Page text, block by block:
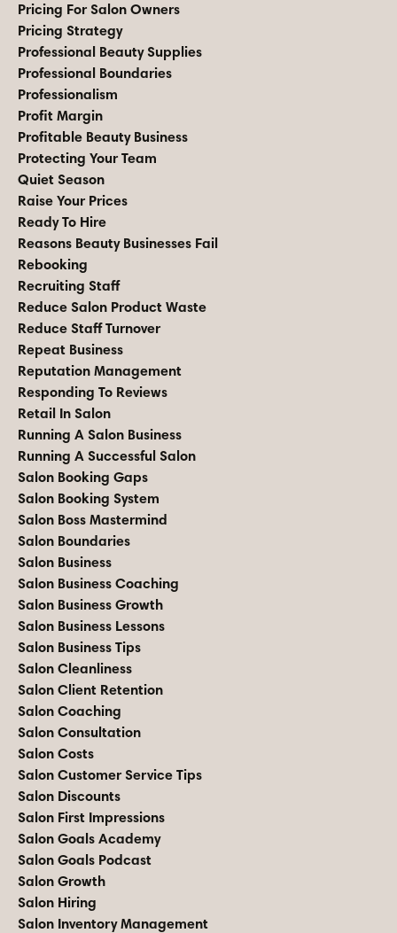
Pricing For Salon Owners
Pricing Strategy
Professional Beauty Supplies
Professional Boundaries
Professionalism
Profit Margin
Profitable Beauty Business
Protecting Your Team
Quiet Season
Raise Your Prices
Ready To Hire
Reasons Beauty Businesses Fail
Rebooking
Recruiting Staff
Reduce Salon Product Waste
Reduce Staff Turnover
Repeat Business
Reputation Management
Responding To Reviews
Retail In Salon
Running A Salon Business
Running A Successful Salon
Salon Booking Gaps
Salon Booking System
Salon Boss Mastermind
Salon Boundaries
Salon Business
Salon Business Coaching
Salon Business Growth
Salon Business Lessons
Salon Business Tips
Salon Cleanliness
Salon Client Retention
Salon Coaching
Salon Consultation
Salon Costs
Salon Customer Service Tips
Salon Discounts
Salon First Impressions
Salon Goals Academy
Salon Goals Podcast
Salon Growth
Salon Hiring
Salon Inventory Management